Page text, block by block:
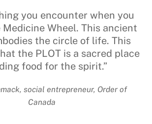
you encounter when you
Wheel. This ancient
the circle of life. This
the PLOT is a sacred place
food for the spirit.”
social entrepreneur, Order of
Canada